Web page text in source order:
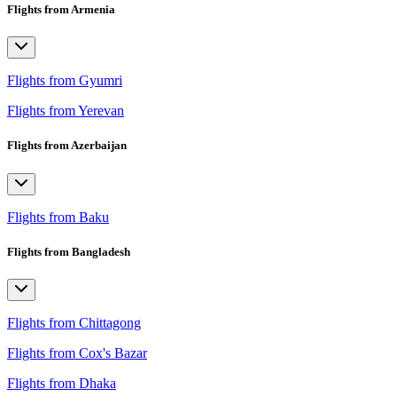
Flights from Armenia
Flights from Gyumri
Flights from Yerevan
Flights from Azerbaijan
Flights from Baku
Flights from Bangladesh
Flights from Chittagong
Flights from Cox's Bazar
Flights from Dhaka